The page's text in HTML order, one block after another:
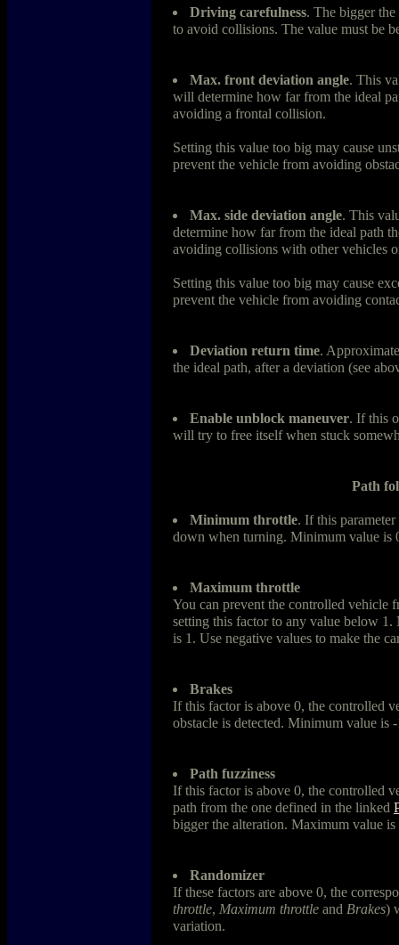
Driving carefulness. The bigger
to avoid collisions. The value must be
Max. front deviation angle. This
will determine how far from the ideal
avoiding a frontal collision.
Setting this value too big may cause
prevent the vehicle from avoiding
Max. side deviation angle. This
determine how far from the ideal path
avoiding collisions with other vehicles
Setting this value too big may cause
prevent the vehicle from avoiding
Deviation return time.
the ideal path, after a deviation (see
Enable unblock maneuver. If this
will try to free itself when stuck
Path
Minimum throttle. If this
down when turning. Minimum value is
Maximum throttle
You can prevent the controlled vehicle
setting this factor to any value below
is 1. Use negative values to make the
Brakes
If this factor is above 0, the controlled
obstacle is detected. Minimum value is
Path fuzziness
If this factor is above 0, the controlled
path from the one defined in the linked
bigger the alteration. Maximum value is
Randomizer
If these factors are above 0, the
throttle, Maximum throttle and Brakes)
variation.